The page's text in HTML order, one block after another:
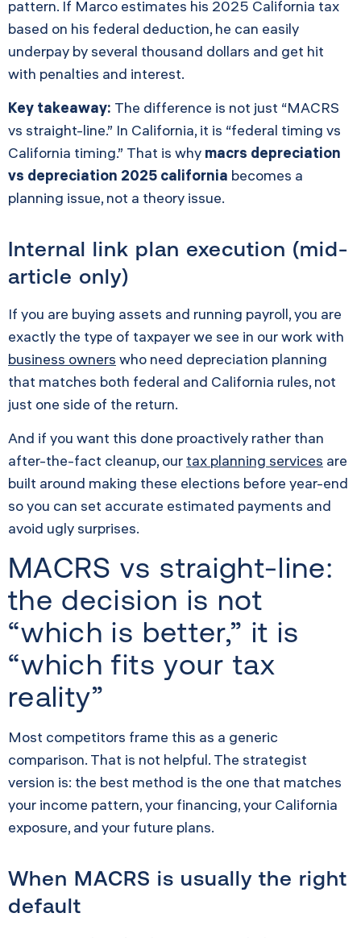
pattern. If Marco estimates his 2025 California tax
based on his federal deduction, he can easily
underpay by several thousand dollars and get hit
with penalties and interest.
Key takeaway: The difference is not just “MACRS
vs straight-line.” In California, it is “federal timing vs
California timing.” That is why macrs depreciation
vs depreciation 2025 california becomes a
planning issue, not a theory issue.
Internal link plan execution (mid-
article only)
If you are buying assets and running payroll, you are
exactly the type of taxpayer we see in our work with
business owners who need depreciation planning
that matches both federal and California rules, not
just one side of the return.
And if you want this done proactively rather than
after-the-fact cleanup, our tax planning services are
built around making these elections before year-end
so you can set accurate estimated payments and
avoid ugly surprises.
MACRS vs straight-line:
the decision is not
“which is better,” it is
“which fits your tax
reality”
Most competitors frame this as a generic
comparison. That is not helpful. The strategist
version is: the best method is the one that matches
your income pattern, your financing, your California
exposure, and your future plans.
When MACRS is usually the right
default